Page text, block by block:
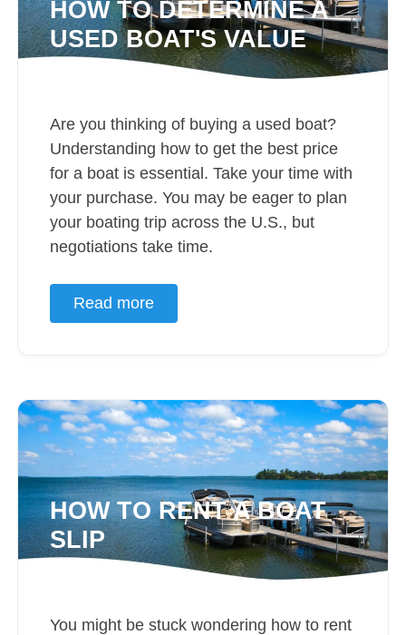
HOW TO DETERMINE A
USED BOAT'S VALUE
Are you thinking of buying a used boat?
Understanding how to get the best price
for a boat is essential. Take your time with
your purchase. You may be eager to plan
your boating trip across the U.S., but
negotiations take time.
Read more
HOW TO RENT A BOAT
SLIP
You might be stuck wondering how to rent